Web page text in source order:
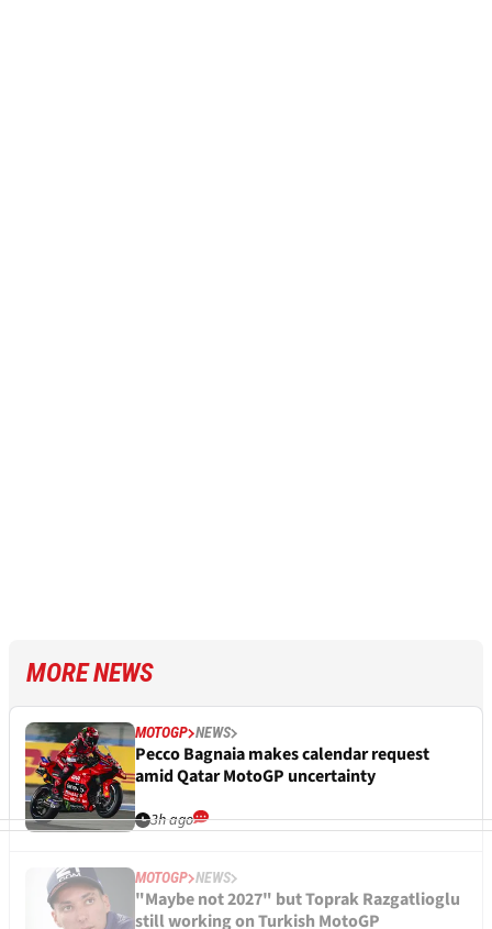
MORE NEWS
MOTOGP NEWS
Pecco Bagnaia makes calendar request
amid Qatar MotoGP uncertainty
3h ago
MOTOGP NEWS
"Maybe not 2027" but Toprak Razgatlioglu
still working on Turkish MotoGP